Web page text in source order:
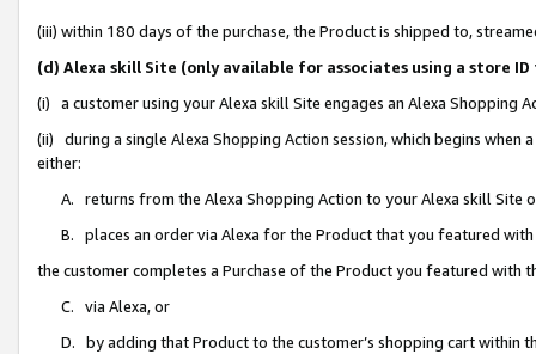
(iii) within 180 days of the purchase, the Product is shipped to,
(d) Alexa skill Site (only available for associates using a store
(i) a customer using your Alexa skill Site engages an Alexa Shopping
(ii) during a single Alexa Shopping Action session, which begins when
either:
A. returns from the Alexa Shopping Action to your Alexa skill Site
B. places an order via Alexa for the Product that you featured with
the customer completes a Purchase of the Product you featured with
C. via Alexa, or
D. by adding that Product to the customer’s shopping cart within